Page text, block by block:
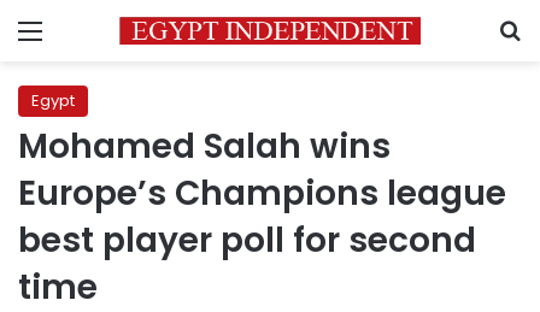
Menu
Egypt
Mohamed Salah wins
Europe’s Champions league
best player poll for second
time